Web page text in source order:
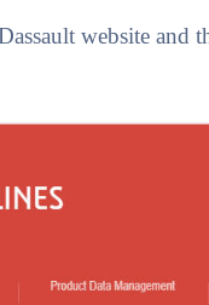
website and